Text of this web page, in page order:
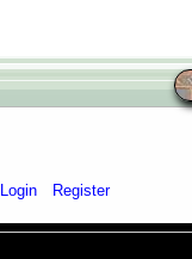
Login Register